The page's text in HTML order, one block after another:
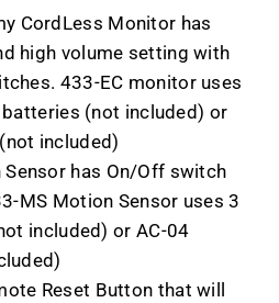
CordLess Monitor has
high volume setting with
433-EC monitor uses
(not included) or
included)
has On/Off switch
MS Motion Sensor uses 3
included) or AC-04
Reset Button that will